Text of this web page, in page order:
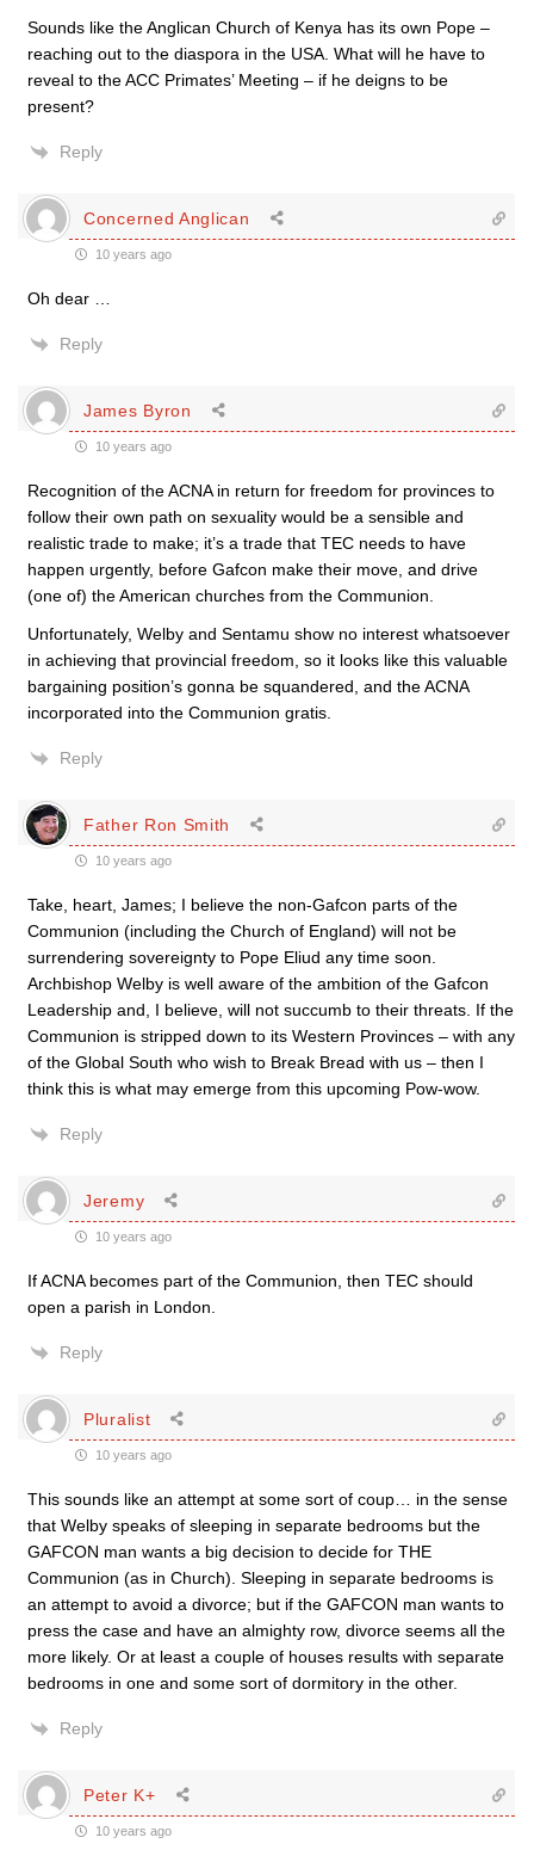
Sounds like the Anglican Church of Kenya has its own Pope –
reaching out to the diaspora in the USA. What will he have to
reveal to the ACC Primates’ Meeting – if he deigns to be
present?
Reply
Concerned Anglican
10 years ago
Oh dear …
Reply
James Byron
10 years ago
Recognition of the ACNA in return for freedom for provinces to
follow their own path on sexuality would be a sensible and
realistic trade to make; it’s a trade that TEC needs to have
happen urgently, before Gafcon make their move, and drive
(one of) the American churches from the Communion.
Unfortunately, Welby and Sentamu show no interest whatsoever
in achieving that provincial freedom, so it looks like this valuable
bargaining position’s gonna be squandered, and the ACNA
incorporated into the Communion gratis.
Reply
Father Ron Smith
10 years ago
Take, heart, James; I believe the non-Gafcon parts of the
Communion (including the Church of England) will not be
surrendering sovereignty to Pope Eliud any time soon.
Archbishop Welby is well aware of the ambition of the Gafcon
Leadership and, I believe, will not succumb to their threats. If the
Communion is stripped down to its Western Provinces – with any
of the Global South who wish to Break Bread with us – then I
think this is what may emerge from this upcoming Pow-wow.
Reply
Jeremy
10 years ago
If ACNA becomes part of the Communion, then TEC should
open a parish in London.
Reply
Pluralist
10 years ago
This sounds like an attempt at some sort of coup… in the sense
that Welby speaks of sleeping in separate bedrooms but the
GAFCON man wants a big decision to decide for THE
Communion (as in Church). Sleeping in separate bedrooms is
an attempt to avoid a divorce; but if the GAFCON man wants to
press the case and have an almighty row, divorce seems all the
more likely. Or at least a couple of houses results with separate
bedrooms in one and some sort of dormitory in the other.
Reply
Peter K+
10 years ago